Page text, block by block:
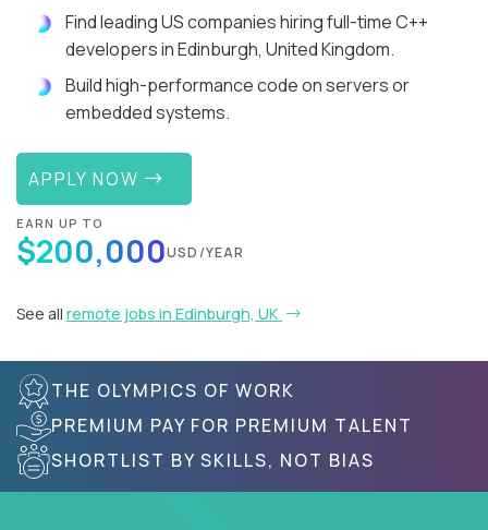
Find leading US companies hiring full-time C++
developers in Edinburgh, United Kingdom.
Build high-performance code on servers or
embedded systems.
APPLY NOW
EARN UP TO
$200,000USD/YEAR
See all remote jobs in Edinburgh, UK
THE OLYMPICS OF WORK
PREMIUM PAY FOR PREMIUM TALENT
SHORTLIST BY SKILLS, NOT BIAS